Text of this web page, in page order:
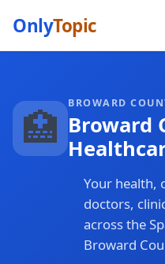
OnlyTopic
🏥 BROWARD
Broward
Your health,
doctors,
across the
Broward